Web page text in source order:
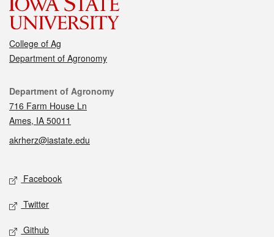
College of Ag
Department of Agronomy
Contact
Department of Agronomy
716 Farm House Ln
Ames, IA 50011
akrherz@iastate.edu
Social media
Facebook
Twitter
Github